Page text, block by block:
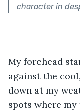
character in
My forehead
against the
down at my
spots where